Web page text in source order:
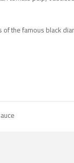
the famous black